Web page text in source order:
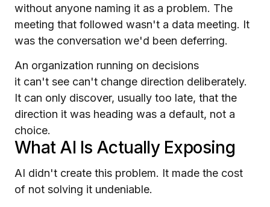
without anyone naming it as a problem. The
meeting that followed wasn't a data meeting. It
was the conversation we'd been deferring.
An organization running on decisions
it can't see can't change direction deliberately.
It can only discover, usually too late, that the
direction it was heading was a default, not a
choice.
What AI Is Actually Exposing
AI didn't create this problem. It made the cost
of not solving it undeniable.